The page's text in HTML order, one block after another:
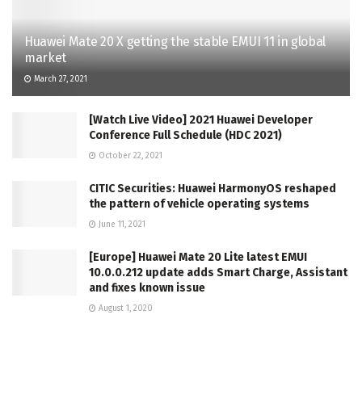
Huawei Mate 20 X getting the stable EMUI 11 in global
market
March 27, 2021
[Watch Live Video] 2021 Huawei Developer
Conference Full Schedule (HDC 2021)
October 22, 2021
CITIC Securities: Huawei HarmonyOS reshaped
the pattern of vehicle operating systems
June 11, 2021
[Europe] Huawei Mate 20 Lite latest EMUI
10.0.0.212 update adds Smart Charge, Assistant
and fixes known issue
August 1, 2020